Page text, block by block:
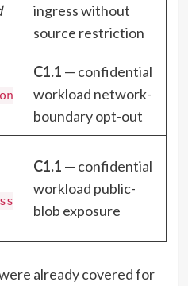
ingress without
source restriction
C1.1 — confidential
workload network-
boundary opt-out
C1.1 — confidential
workload public-
blob exposure
already covered for